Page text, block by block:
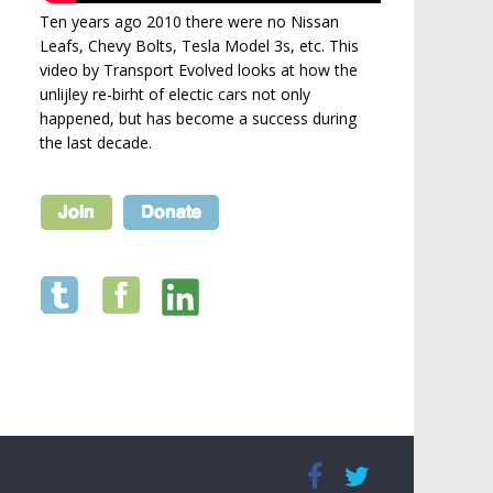
Ten years ago 2010 there were no Nissan
Leafs, Chevy Bolts, Tesla Model 3s, etc. This
video by Transport Evolved looks at how the
unlijley re-birht of electic cars not only
happened, but has become a success during
the last decade.